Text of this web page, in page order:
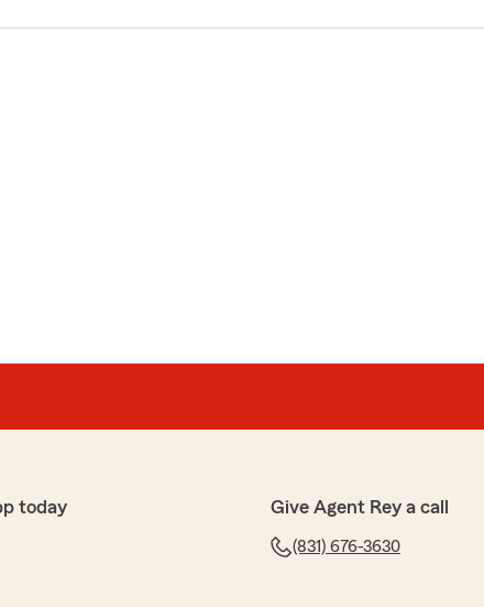
today Give Agent Rey a call
(831) 676-3630